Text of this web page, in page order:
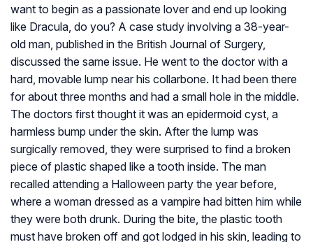
want to begin as a passionate lover and end up looking
like Dracula, do you? A case study involving a 38-year-
old man, published in the British Journal of Surgery,
discussed the same issue. He went to the doctor with a
hard, movable lump near his collarbone. It had been there
for about three months and had a small hole in the middle.
The doctors first thought it was an epidermoid cyst, a
harmless bump under the skin. After the lump was
surgically removed, they were surprised to find a broken
piece of plastic shaped like a tooth inside. The man
recalled attending a Halloween party the year before,
where a woman dressed as a vampire had bitten him while
they were both drunk. During the bite, the plastic tooth
must have broken off and got lodged in his skin, leading to